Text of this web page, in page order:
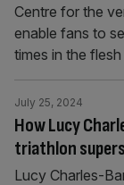
Centre for the
enable fans to
times in the
How Lucy
triathlon
July 25, 2024
Lucy Charles-